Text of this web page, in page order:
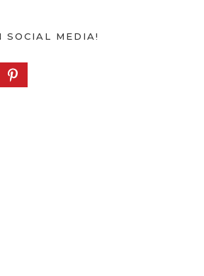
SOCIAL MEDIA!
PROFILE
PINTEREST PROFILE